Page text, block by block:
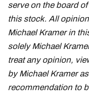
serve on the board
this stock. All
Michael Kramer in
solely Michael
treat any opinion,
by Michael Kramer
recommendation to